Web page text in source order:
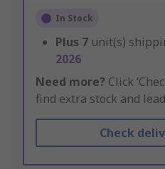
In Stock
Plus 7 unit(s)
2026
Need more? Click
find extra stock and
Check